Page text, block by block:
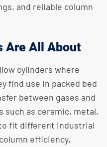
and reliable column
Are All About
cylinders where
find use in packed bed
between gases and
such as ceramic, metal,
fit different industrial
efficiency,